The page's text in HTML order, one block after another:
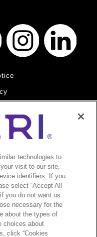
trademarks of DTS,
of their respective
mode
technologies to
visit to our site,
identifiers. If you
select “Accept All
you do not want us
necessary for the
about the types of
choices about
click “Cookies